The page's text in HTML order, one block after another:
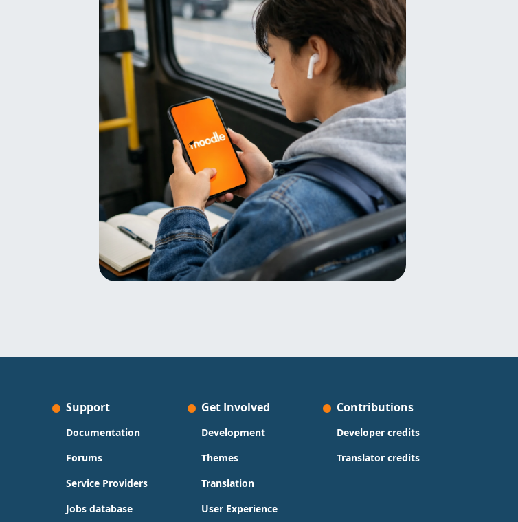
Support
Documentation
Forums
Service Providers
Jobs database
Get Involved
Development
Themes
Translation
User Experience
Contributions
Developer credits
Translator credits